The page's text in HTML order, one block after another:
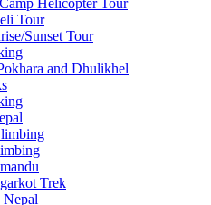
Helicopter Tour
Tour
Sunset Tour
and Dhulikhel
Trek
Nepal